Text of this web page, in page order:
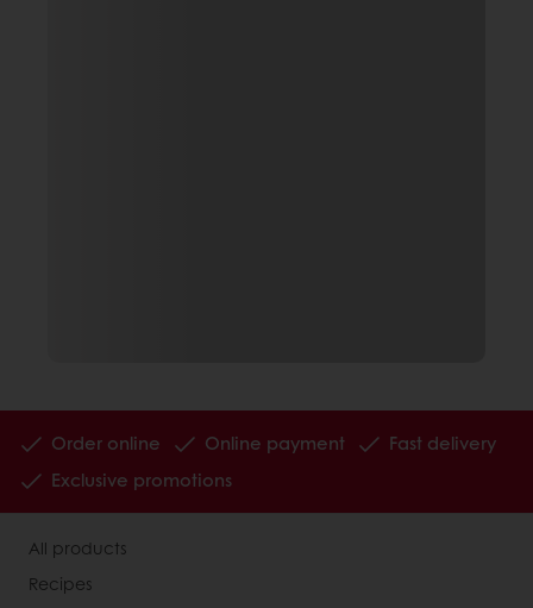
Order online Online payment
Fast delivery
Exclusive promotions
All products
Recipes